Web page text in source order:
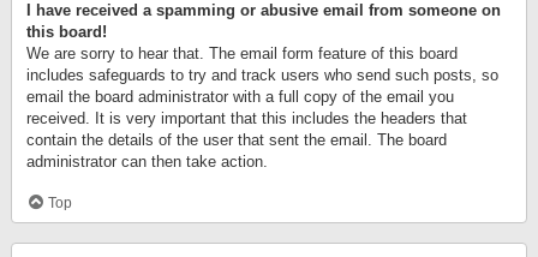
I have received a spamming or abusive email from someone on
this board!
We are sorry to hear that. The email form feature of this board
includes safeguards to try and track users who send such posts, so
email the board administrator with a full copy of the email you
received. It is very important that this includes the headers that
contain the details of the user that sent the email. The board
administrator can then take action.
Top